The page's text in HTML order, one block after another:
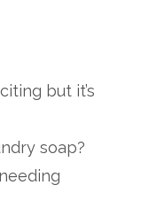
but it’s
soap?